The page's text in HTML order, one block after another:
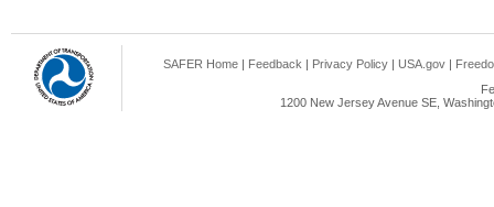
SAFER Home | Feedback | Privacy Policy | USA.gov |
1200 New Jersey Avenue SE,